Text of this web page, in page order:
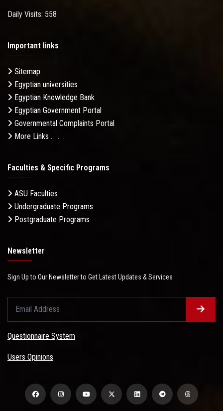
Daily Visits: 558
Important links
Sitemap
Egyptian universities
Egyptian Knowledge Bank
Egyptian Government Portal
Governmental Complaints Portal
More Links . . .
Faculties & Specific Programs
ASU Faculties
Undergraduate Programs
Postgraduate Programs
Newsletter
Sign Up to Our Newsletter to Get Latest Updates & Services
Questionnaire System
Users Opinions